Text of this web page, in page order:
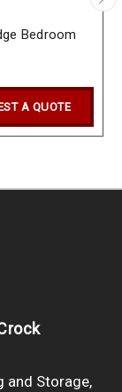
Bedroom
A QUOTE
and Storage,